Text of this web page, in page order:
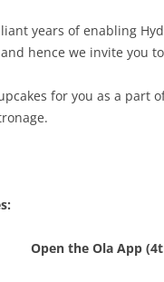
years of enabling
hence we invite you
for you as a
Open the Ola App